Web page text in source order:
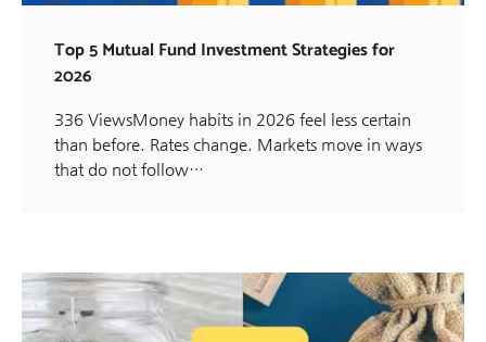
Top 5 Mutual Fund Investment Strategies for
2026
336 ViewsMoney habits in 2026 feel less certain
than before. Rates change. Markets move in ways
that do not follow…